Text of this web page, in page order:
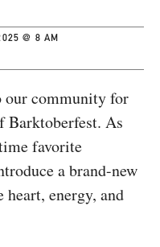
@ 8 AM
our community for
Barktoberfest. As
favorite
a brand-new
heart, energy, and